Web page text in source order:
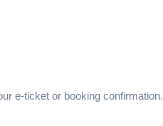
e-ticket or booking confirmation.